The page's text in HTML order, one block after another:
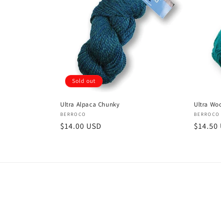
Sold out
Ultra Alpaca Chunky
Vendor:
BERROCO
Regular
$14.00 USD
Ultra
Vendor:
BERROCO
$14.50